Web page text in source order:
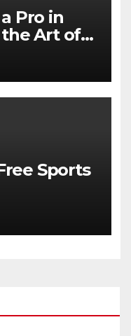
Pro in
the Art of
Sports